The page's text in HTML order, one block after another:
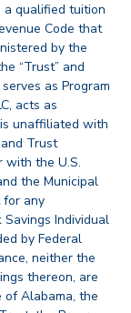
a qualified tuition
Code that
by the
“Trust” and
as Program
acts as
unaffiliated with
Trust
with the U.S.
the Municipal
for any
Individual
by Federal
neither the
thereon, are
of Alabama, the